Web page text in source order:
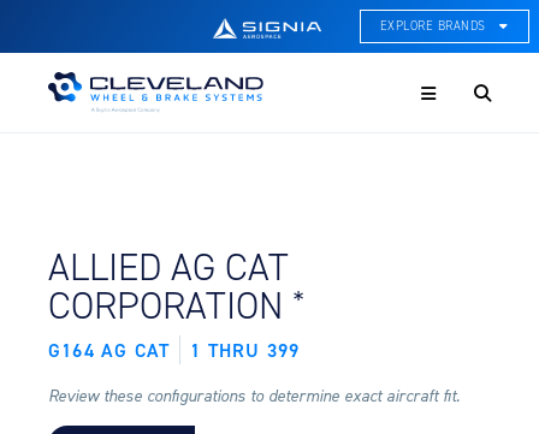
EXPLORE BRANDS
ACE Thermal Systems
International Water Guard
Menu
FIND BY AIRCRAFT:
ALLIED AG CAT
CORPORATION *
G164 AG CAT 1 THRU 399
Review these configurations to determine exact aircraft fit.